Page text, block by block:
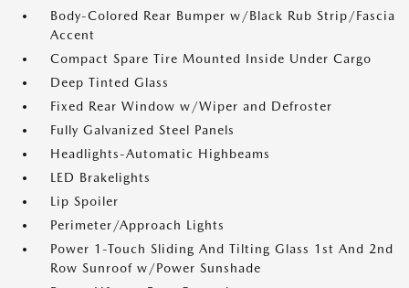
Body-Colored Rear Bumper w/Black Rub Strip/Fascia
Accent
Compact Spare Tire Mounted Inside Under Cargo
Deep Tinted Glass
Fixed Rear Window w/Wiper and Defroster
Fully Galvanized Steel Panels
Headlights-Automatic Highbeams
LED Brakelights
Lip Spoiler
Perimeter/Approach Lights
Power 1-Touch Sliding And Tilting Glass 1st And 2nd
Row Sunroof w/Power Sunshade